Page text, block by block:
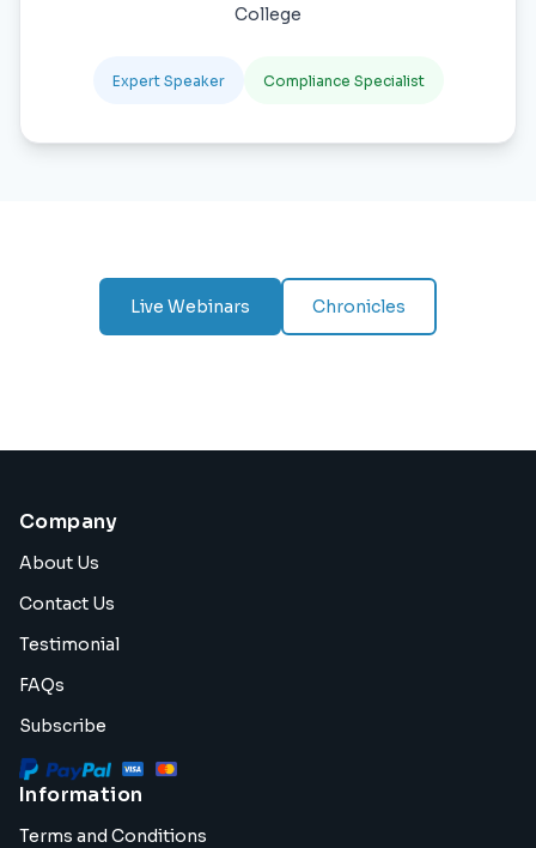
College
Expert Speaker Compliance Specialist
Live Webinars Chronicles
Company
About Us
Contact Us
Testimonial
FAQs
Subscribe
Information
Terms and Conditions